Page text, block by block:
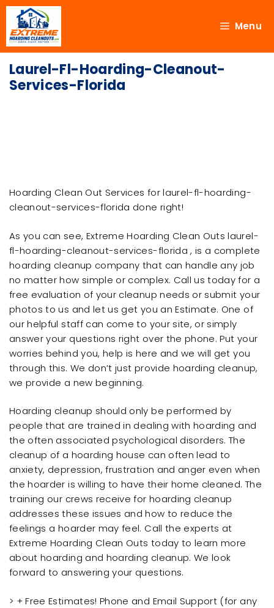
Menu
Laurel-Fl-Hoarding-Cleanout-
Services-Florida
Hoarding Clean Out Services for laurel-fl-hoarding-
cleanout-services-florida done right!
As you can see, Extreme Hoarding Clean Outs laurel-
fl-hoarding-cleanout-services-florida , is a complete
hoarding cleanup company that can handle any job
no matter how simple or complex. Call us today for a
free evaluation of your cleanup needs or submit your
photos to us and let us get you an Estimate. One of
our helpful staff can come to your site, or simply
answer your questions right over the phone. Put your
worries behind you, help is here and we will get you
through this. We don’t just provide hoarding cleanup,
we provide a new beginning.
Hoarding cleanup should only be performed by
people that are trained in dealing with hoarding and
the often associated psychological disorders. The
cleanup of a hoarding house can often lead to
anxiety, depression, frustration and anger even when
the hoarder is willing to have their home cleaned. The
training our crews receive for hoarding cleanup
addresses these issues and how to reduce the
feelings a hoarder may feel. Call the experts at
Extreme Hoarding Clean Outs today to learn more
about hoarding and hoarding cleanup. We look
forward to answering your questions.
> + Free Estimates! Phone and Email Support (for any